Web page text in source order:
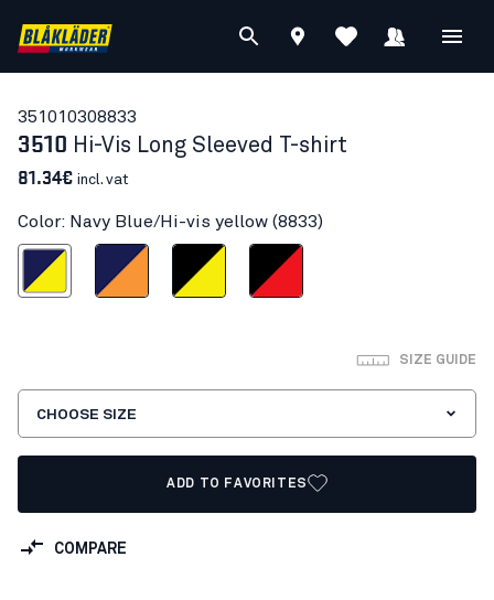
351010308833
3510 Hi-Vis Long Sleeved T-shirt
81.34€ incl. vat
Color: Navy Blue/Hi-vis yellow (8833)
Hi-vis yellow
Navy Blue/OrangeBlack/Hi-vis yellowBlack/Red hi-vis
SIZE GUIDE
CHOOSE SIZE
ADD TO FAVORITES
COMPARE